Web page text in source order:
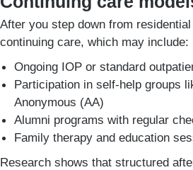
After you step down from
continuing care, which may include:
Ongoing IOP or standard
Participation in self-help groups
Anonymous (AA)
Alumni programs with regular
Family therapy and education
Research shows that structured